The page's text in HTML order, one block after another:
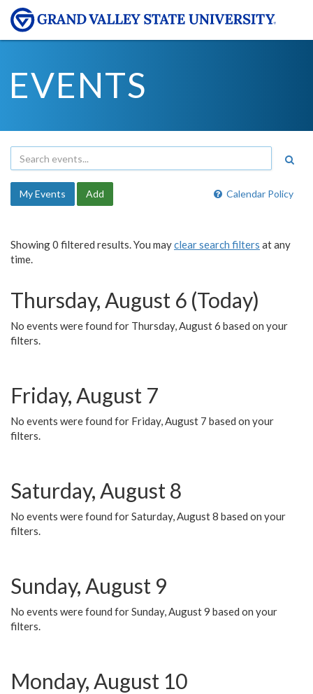
EVENTS
Calendar Policy
My Events Add
Showing 0 filtered results. You mayclear search filters at any
time.
Thursday, August 6 (Today)
No events were found for Thursday, August 6 based on your
filters.
Friday, August 7
No events were found for Friday, August 7 based on your
filters.
Saturday, August 8
No events were found for Saturday, August 8 based on your
filters.
Sunday, August 9
No events were found for Sunday, August 9 based on your
filters.
Monday, August 10